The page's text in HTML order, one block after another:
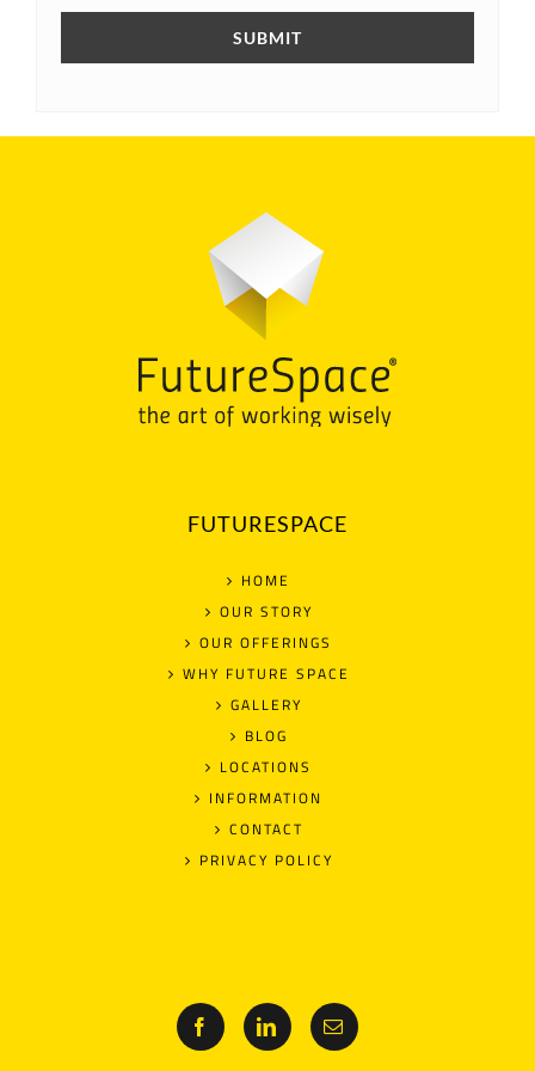
FUTURESPACE
HOME
OUR STORY
OUR OFFERINGS
WHY FUTURE SPACE
GALLERY
BLOG
LOCATIONS
INFORMATION
CONTACT
PRIVACY POLICY